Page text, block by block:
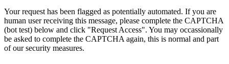
Your request has been flagged as potentially automated. If you are
human user receiving this message, please complete the CAPTCHA
(bot test) below and click "Request Access". You may occassionally
be asked to complete the CAPTCHA again, this is normal and part
of our security measures.